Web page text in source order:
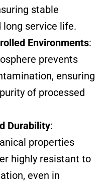
stable
service life.
Environments:
prevents
ensuring
of processed
Durability:
properties
highly resistant to
even in